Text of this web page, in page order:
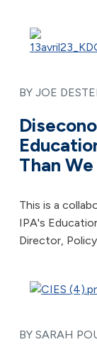
BY JOE
Than
This is a
IPA's
Director,
BY SARAH